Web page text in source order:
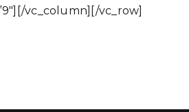
vc_column][/vc_row]